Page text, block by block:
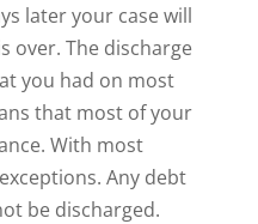
later your case will
over. The discharge
you had on most
that most of your
With most
Any debt
be discharged.